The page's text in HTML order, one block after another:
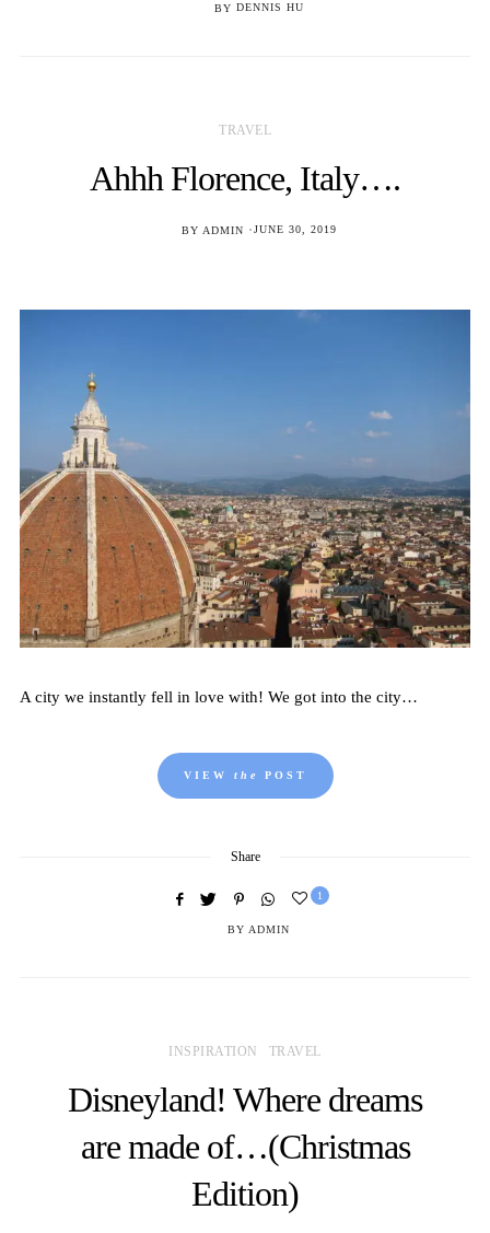
BY DENNIS HU
TRAVEL
Ahhh Florence, Italy….
BY ADMIN
POSTED
JUNE 30, 2019
A city we instantly fell in love with! We got into the city…
VIEW the POST
Share
BY ADMIN
1
INSPIRATION TRAVEL
Disneyland! Where dreams
are made of…(Christmas
Edition)